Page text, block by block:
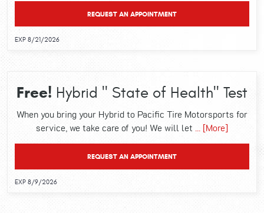
REQUEST AN APPOINTMENT
EXP 8/21/2026
Free! Hybrid " State of Health" Test
When you bring your Hybrid to Pacific Tire Motorsports for
service, we take care of you! We will let ... [More]
REQUEST AN APPOINTMENT
EXP 8/9/2026